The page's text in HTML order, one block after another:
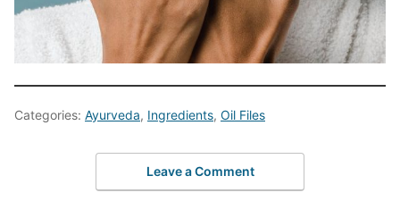
Categories: Ayurveda, Ingredients, Oil Files
Leave a Comment